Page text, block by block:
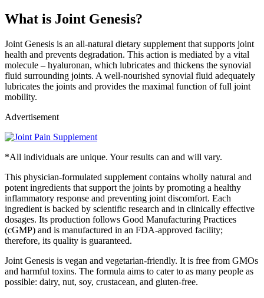
What is Joint Genesis?
Joint Genesis is an all-natural dietary supplement that supports joint
health and prevents degradation. This action is mediated by a vital
molecule – hyaluronan, which lubricates and thickens the synovial
fluid surrounding joints. A well-nourished synovial fluid adequately
lubricates the joints and provides the maximal function of full joint
mobility.
Advertisement
*All individuals are unique. Your results can and will vary.
This physician-formulated supplement contains wholly natural and
potent ingredients that support the joints by promoting a healthy
inflammatory response and preventing joint discomfort. Each
ingredient is backed by scientific research and in clinically effective
dosages. Its production follows Good Manufacturing Practices
(cGMP) and is manufactured in an FDA-approved facility;
therefore, its quality is guaranteed.
Joint Genesis is vegan and vegetarian-friendly. It is free from GMOs
and harmful toxins. The formula aims to cater to as many people as
possible: dairy, nut, soy, crustacean, and gluten-free.